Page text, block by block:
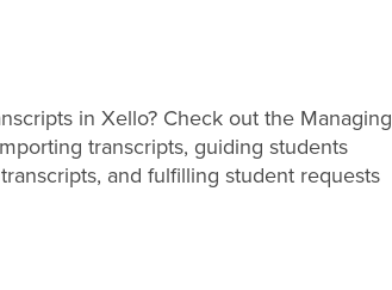
in Xello? Check out the Managing
transcripts, guiding students
and fulfilling student requests